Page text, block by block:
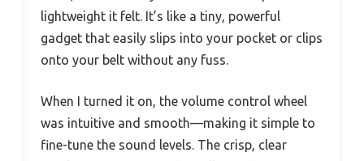
lightweight it felt. It’s like a tiny, powerful
gadget that easily slips into your pocket or clips
onto your belt without any fuss.
When I turned it on, the volume control wheel
was intuitive and smooth—making it simple to
fine-tune the sound levels. The crisp, clear